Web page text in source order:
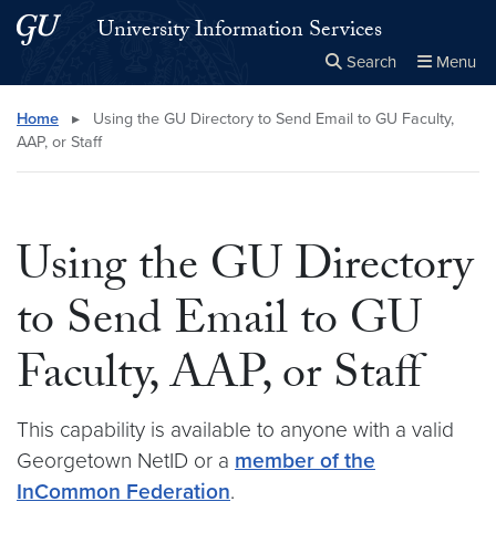
Skip to main content
Skip to main site menuUniversity Information Services
Search Menu
Search this site Close
× Search
Home ▸
Using the GU Directory to Send Email to GU Faculty,
AAP, or Staff
Using the GU Directory
to Send Email to GU
Faculty, AAP, or Staff
This capability is available to anyone with a valid
Georgetown NetID or a member of the
InCommon Federation.